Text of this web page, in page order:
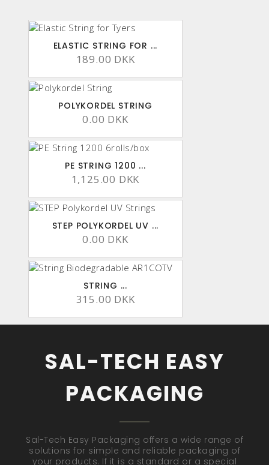
ELASTIC STRING FOR ...
189.00 DKK
POLYKORDEL STRING
0.00 DKK
PE STRING 1200 ...
1,125.00 DKK
STEP POLYKORDEL UV ...
0.00 DKK
STRING ...
315.00 DKK
SAL-TECH EASY
PACKAGING
Sal-Tech Easy Packaging offers a wide range of
solutions for simple and reliable packaging of
your products. If it is a standard or a special